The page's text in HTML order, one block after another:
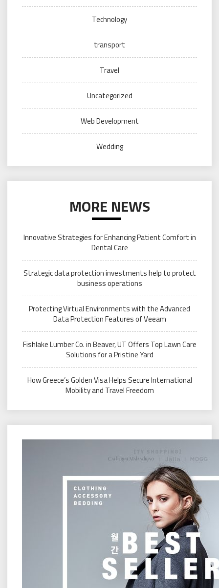
Technology
transport
Travel
Uncategorized
Web Development
Wedding
MORE NEWS
Innovative Strategies for Enhancing Patient Comfort in
Dental Care
Strategic data protection investments help to protect
business operations
Protecting Virtual Environments with the Advanced
Data Protection Features of Veeam
Fishlake Lumber Co. in Beaver, UT Offers Top Lawn Care
Solutions for a Pristine Yard
How Greece’s Golden Visa Helps Secure International
Mobility and Travel Freedom